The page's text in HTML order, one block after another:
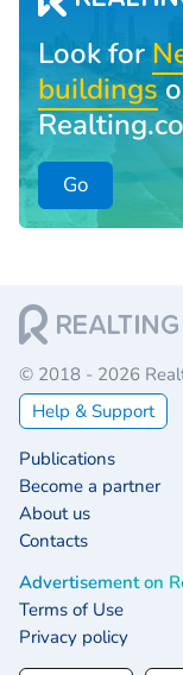
Look for
buildings
Go
© 2018 - 2026
Help & Support
Publications
Become a partner
About us
Contacts
Advertisement on
Terms of Use
Privacy policy